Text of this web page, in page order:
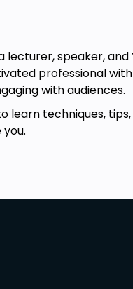
lecturer, speaker,
professional
with audiences.
learn techniques,